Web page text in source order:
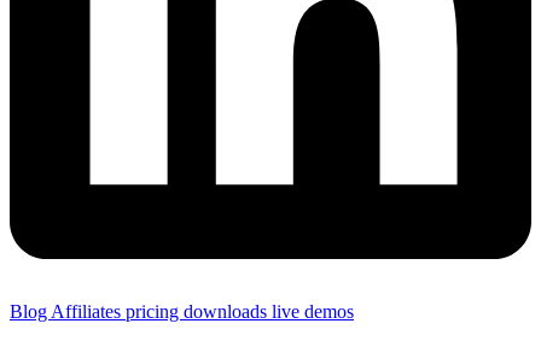
Blog Affiliates pricing downloads live demos